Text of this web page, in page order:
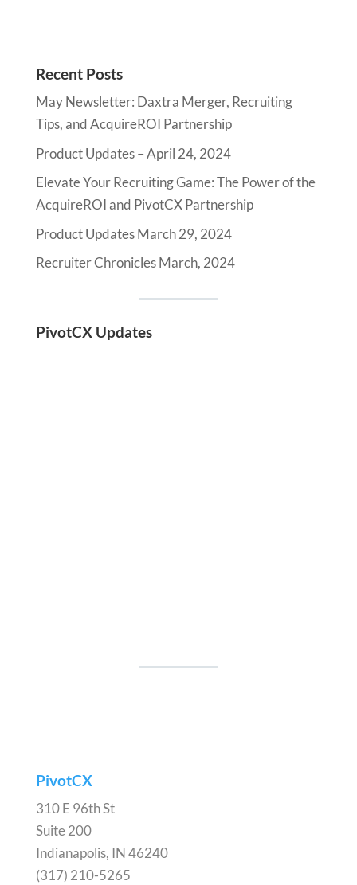
Recent Posts
May Newsletter: Daxtra Merger, Recruiting
Tips, and AcquireROI Partnership
Product Updates – April 24, 2024
Elevate Your Recruiting Game: The Power of the
AcquireROI and PivotCX Partnership
Product Updates March 29, 2024
Recruiter Chronicles March, 2024
PivotCX Updates
PivotCX
310 E 96th St
Suite 200
Indianapolis, IN 46240
(317) 210-5265